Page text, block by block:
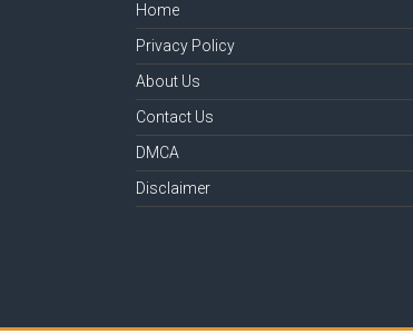
Home
Privacy Policy
About Us
Contact Us
DMCA
Disclaimer